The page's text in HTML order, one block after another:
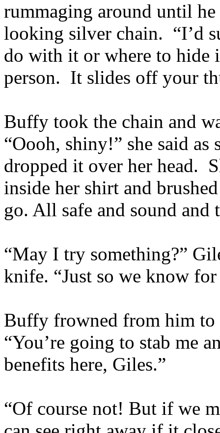
rummaging around until
looking silver chain. “I’d
do with it or where to hide
person. It slides off your
Buffy took the chain and
“Oooh, shiny!” she said
dropped it over her head.
inside her shirt and
go. All safe and sound
“May I try something?”
knife. “Just so we know for
Buffy frowned from him to
“You’re going to stab me
benefits here, Giles.”
“Of course not! But if we